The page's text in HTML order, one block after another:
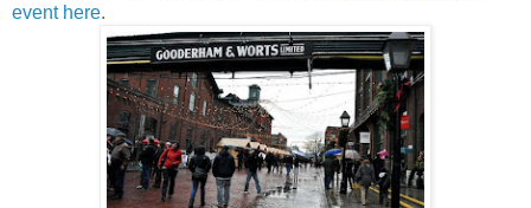
event here.